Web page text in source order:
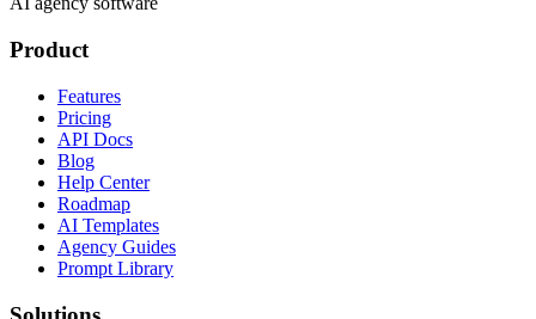
Product
Features
Pricing
API Docs
Blog
Help Center
Roadmap
AI Templates
Agency Guides
Prompt Library